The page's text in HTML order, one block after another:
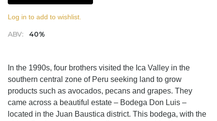
ABV: 40%
Log in to add to wishlist.
In the 1990s, four brothers visited the Ica Valley in the
southern central zone of Peru seeking land to grow
products such as avocados, pecans and grapes. They
came across a beautiful estate – Bodega Don Luis –
located in the Juan Baustica district. This bodega, with the